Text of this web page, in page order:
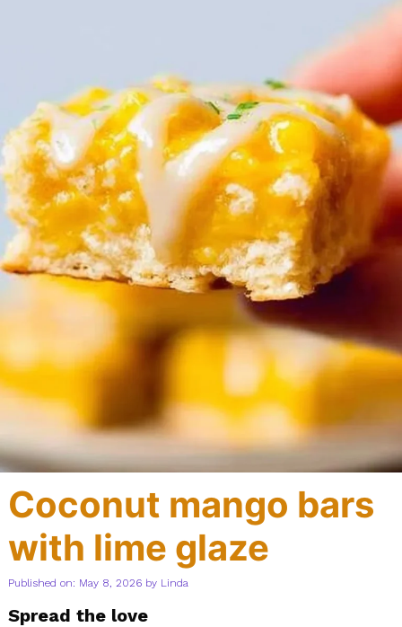
Coconut mango bars
with lime glaze
Published on: May 8, 2026 by Linda
Spread the love